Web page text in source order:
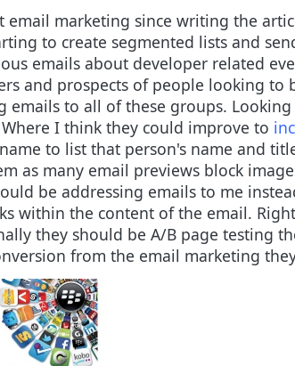
email marketing since writing the
to create segmented lists and
emails about developer related
and prospects of people looking to
emails to all of these groups.
I think they could improve to
to list that person's name and
as many email previews block
be addressing emails to me
within the content of the email.
they should be A/B page testing
from the email marketing